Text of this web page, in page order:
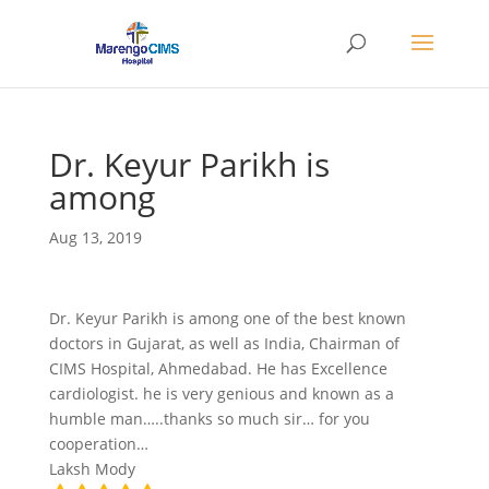
Dr. Keyur Parikh is
among
Aug 13, 2019
Dr. Keyur Parikh is among one of the best known
doctors in Gujarat, as well as India, Chairman of
CIMS Hospital, Ahmedabad. He has Excellence
cardiologist. he is very genious and known as a
humble man…..thanks so much sir… for you
cooperation…
Laksh Mody